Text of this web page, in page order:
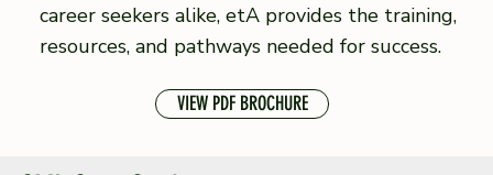
career seekers alike, etA provides the training,
resources, and pathways needed for success.
VIEW PDF BROCHURE